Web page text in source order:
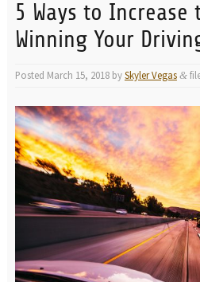
5 Ways to Increase
Winning Your
Posted March 15, 2018bySkyler Vegas &